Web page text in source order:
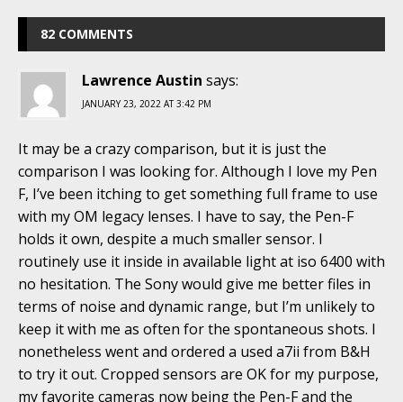
82 COMMENTS
Lawrence Austin says:
JANUARY 23, 2022 AT 3:42 PM
It may be a crazy comparison, but it is just the
comparison I was looking for. Although I love my Pen
F, I’ve been itching to get something full frame to use
with my OM legacy lenses. I have to say, the Pen-F
holds it own, despite a much smaller sensor. I
routinely use it inside in available light at iso 6400 with
no hesitation. The Sony would give me better files in
terms of noise and dynamic range, but I’m unlikely to
keep it with me as often for the spontaneous shots. I
nonetheless went and ordered a used a7ii from B&H
to try it out. Cropped sensors are OK for my purpose,
my favorite cameras now being the Pen-F and the